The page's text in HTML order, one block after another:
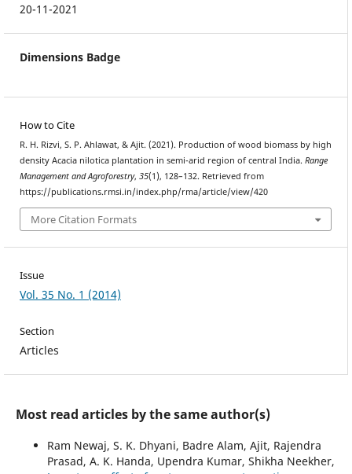
20-11-2021
Dimensions Badge
How to Cite
R. H. Rizvi, S. P. Ahlawat, & Ajit. (2021). Production of wood biomass by high
density Acacia nilotica plantation in semi-arid region of central India. Range
Management and Agroforestry, 35(1), 128–132. Retrieved from
https://publications.rmsi.in/index.php/rma/article/view/420
More Citation Formats
Issue
Vol. 35 No. 1 (2014)
Section
Articles
Most read articles by the same author(s)
Ram Newaj, S. K. Dhyani, Badre Alam, Ajit, Rajendra
Prasad, A. K. Handa, Upendra Kumar, Shikha Neekher,